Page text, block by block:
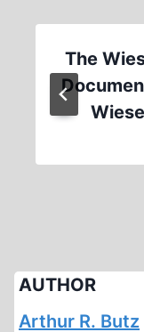
The
AUTHOR
Arthur R. Butz